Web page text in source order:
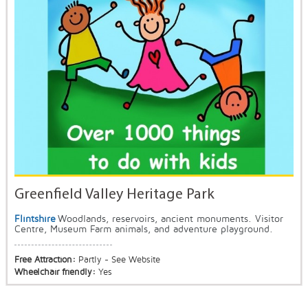
Greenfield Valley Heritage Park
Flintshire Woodlands, reservoirs, ancient monuments. Visitor
Centre, Museum Farm animals, and adventure playground.
Free Attraction: Partly - See Website
Wheelchair friendly: Yes